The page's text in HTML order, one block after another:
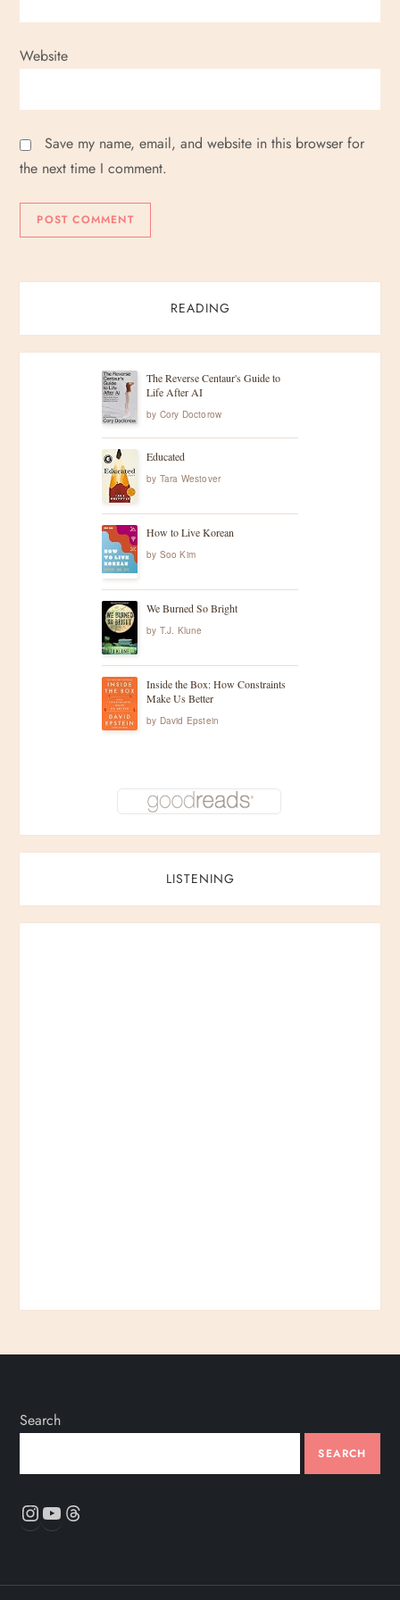
Website
Save my name, email, and website in this browser for
the next time I comment.
READING
The Reverse Centaur's Guide to
Life After AI
by Cory Doctorow
Educated
by Tara Westover
How to Live Korean
by Soo Kim
We Burned So Bright
by T.J. Klune
Inside the Box: How Constraints
Make Us Better
by David Epstein
LISTENING
Search
SEARCH
Instagram
YouTube